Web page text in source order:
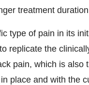
treatment
type of pain in its
replicate the
pain, which is also
place and with the